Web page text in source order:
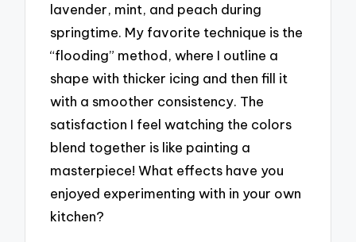
lavender, mint, and peach during
springtime. My favorite technique is the
“flooding” method, where I outline a
shape with thicker icing and then fill it
with a smoother consistency. The
satisfaction I feel watching the colors
blend together is like painting a
masterpiece! What effects have you
enjoyed experimenting with in your own
kitchen?